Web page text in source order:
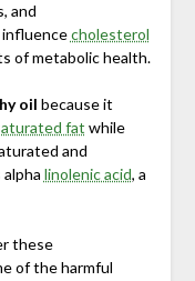
and
cholesterol
of metabolic health.
oil because it
fat while
and
linolenic acid, a
these
of the harmful